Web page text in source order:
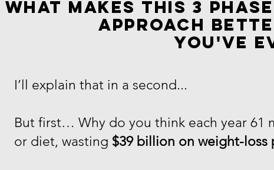
What makes this 3
approach
you've
I’ll explain that in a second...
But first… Why do you think each year
or diet, wasting $39 billion on weight-loss